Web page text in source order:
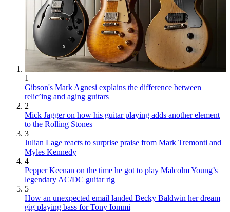
1
Gibson's Mark Agnesi explains the difference between
relic’ing and aging guitars
2
Mick Jagger on how his guitar playing adds another element
to the Rolling Stones
3
Julian Lage reacts to surprise praise from Mark Tremonti and
Myles Kennedy
4
Pepper Keenan on the time he got to play Malcolm Young’s
legendary AC/DC guitar rig
5
How an unexpected email landed Becky Baldwin her dream
gig playing bass for Tony Iommi